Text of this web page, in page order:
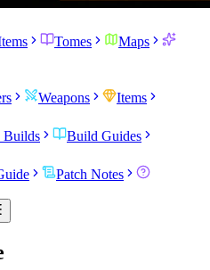
Tomes
Maps
Weapons Items
Builds Build Guides
Patch Notes